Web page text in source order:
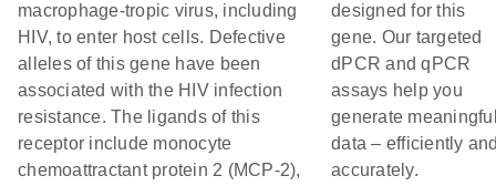
macrophage-tropic virus, including
HIV, to enter host cells. Defective
alleles of this gene have been
associated with the HIV infection
resistance. The ligands of this
receptor include monocyte
chemoattractant protein 2 (MCP-2),
designed for this
gene. Our targeted
dPCR and qPCR
assays help you
generate
data – efficiently
accurately.